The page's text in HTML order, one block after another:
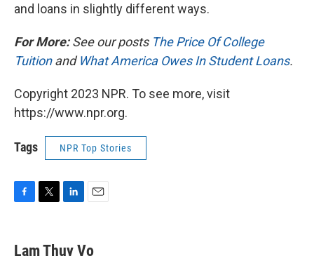
and loans in slightly different ways.
For More:See our posts The Price Of College
Tuitionand What America Owes In Student Loans.
Copyright 2023 NPR. To see more, visit
https://www.npr.org.
Tags NPR Top Stories
e
t
k
i
Lam Thuy Vo